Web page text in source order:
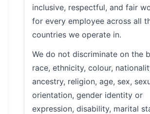
inclusive, respectful, and fair
for every employee across all
countries we operate in.
We do not discriminate on the
race, ethnicity, colour,
ancestry, religion, age, sex,
orientation, gender identity or
expression, disability, marital